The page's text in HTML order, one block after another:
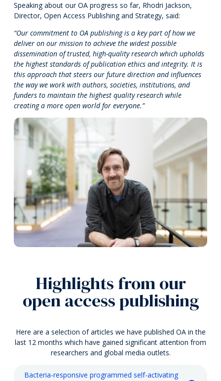
Speaking about our OA progress so far, Rhodri Jackson,
Director, Open Access Publishing and Strategy, said:
“Our commitment to OA publishing is a key part of how we
deliver on our mission to achieve the widest possible
dissemination of trusted, high-quality research which upholds
the highest standards of publication ethics and integrity. It is
this approach that steers our future direction and influences
the way we work with authors, societies, institutions, and
funders to maintain the highest quality research while
creating a more open world for everyone.”
Highlights from our
open access publishing
Here are a selection of articles we have published OA in the
last 12 months which have gained significant attention from
researchers and global media outlets.
Bacteria-responsive programmed self-activating